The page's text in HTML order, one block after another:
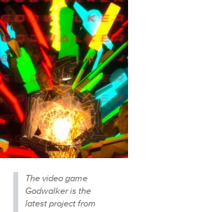
The video game
Godwalker is the
latest project from